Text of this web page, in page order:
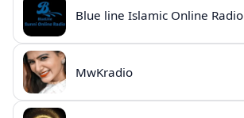
Blue line Islamic Online Radio
MwKradio